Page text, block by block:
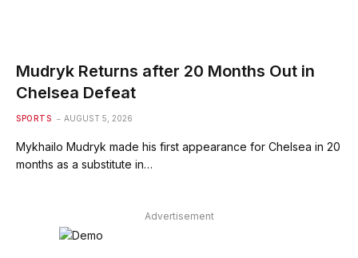
Mudryk Returns after 20 Months Out in
Chelsea Defeat
SPORTS AUGUST 5, 2026
Mykhailo Mudryk made his first appearance for Chelsea in 20
months as a substitute in…
Advertisement